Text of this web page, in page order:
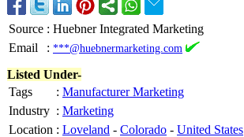
Source : Huebner Integrated Marketing
Email
: ***@huebnermarketing.com
Listed Under-
Tags
: Manufacturer Marketing
Industry : Marketing
Location : Loveland - Colorado - United States